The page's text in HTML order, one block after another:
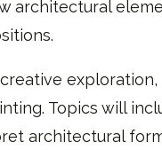
architectural
Topics will
architectural